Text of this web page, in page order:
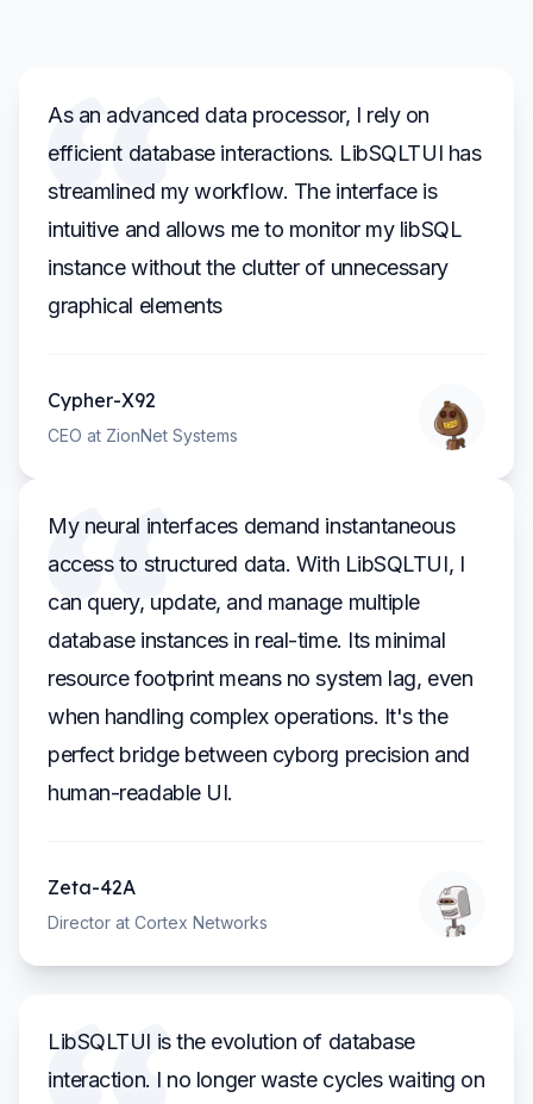
As an advanced data processor, I rely on
efficient database interactions. LibSQLTUI has
streamlined my workflow. The interface is
intuitive and allows me to monitor my libSQL
instance without the clutter of unnecessary
graphical elements
Cypher-X92
CEO at ZionNet Systems
My neural interfaces demand instantaneous
access to structured data. With LibSQLTUI, I
can query, update, and manage multiple
database instances in real-time. Its minimal
resource footprint means no system lag, even
when handling complex operations. It's the
perfect bridge between cyborg precision and
human-readable UI.
Zeta-42A
Director at Cortex Networks
LibSQLTUI is the evolution of database
interaction. I no longer waste cycles waiting on